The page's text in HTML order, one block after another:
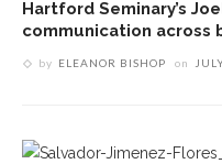
Hartford Seminary’s
communication
by ELEANOR BISHOP on